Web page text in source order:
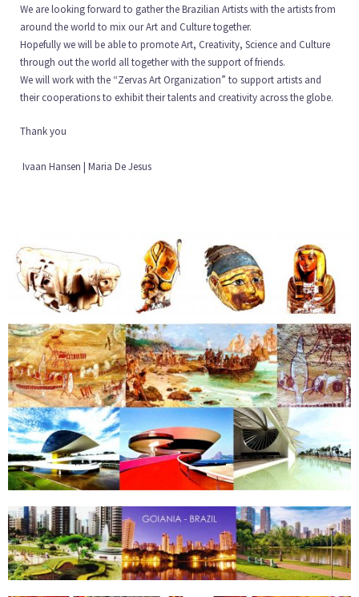
We are looking forward to gather the Brazilian Artists with the artists from
around the world to mix our Art and Culture together.
Hopefully we will be able to promote Art, Creativity, Science and Culture
through out the world all together with the support of friends.
We will work with the “Zervas Art Organization” to support artists and
their cooperations to exhibit their talents and creativity across the globe.
Thank you
Ivaan Hansen | Maria De Jesus